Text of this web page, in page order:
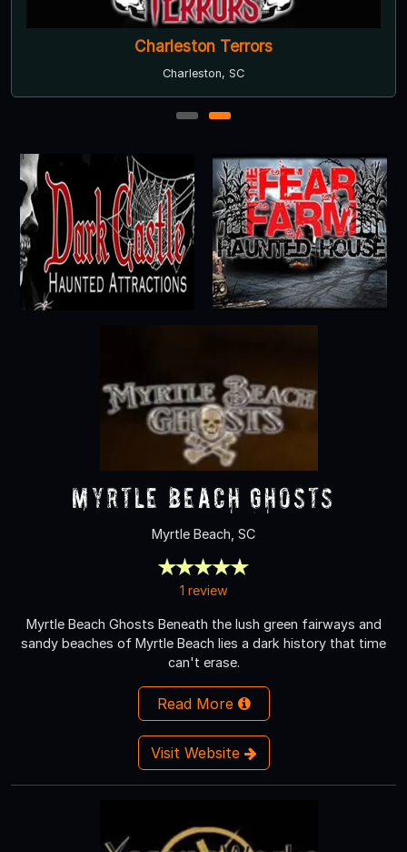
Charleston Terrors
Charleston, SC
1 2
Myrtle Beach Ghosts
Myrtle Beach, SC
1 review
Myrtle Beach Ghosts Beneath the lush green fairways and
sandy beaches of Myrtle Beach lies a dark history that time
can't erase.
Read More
Visit Website